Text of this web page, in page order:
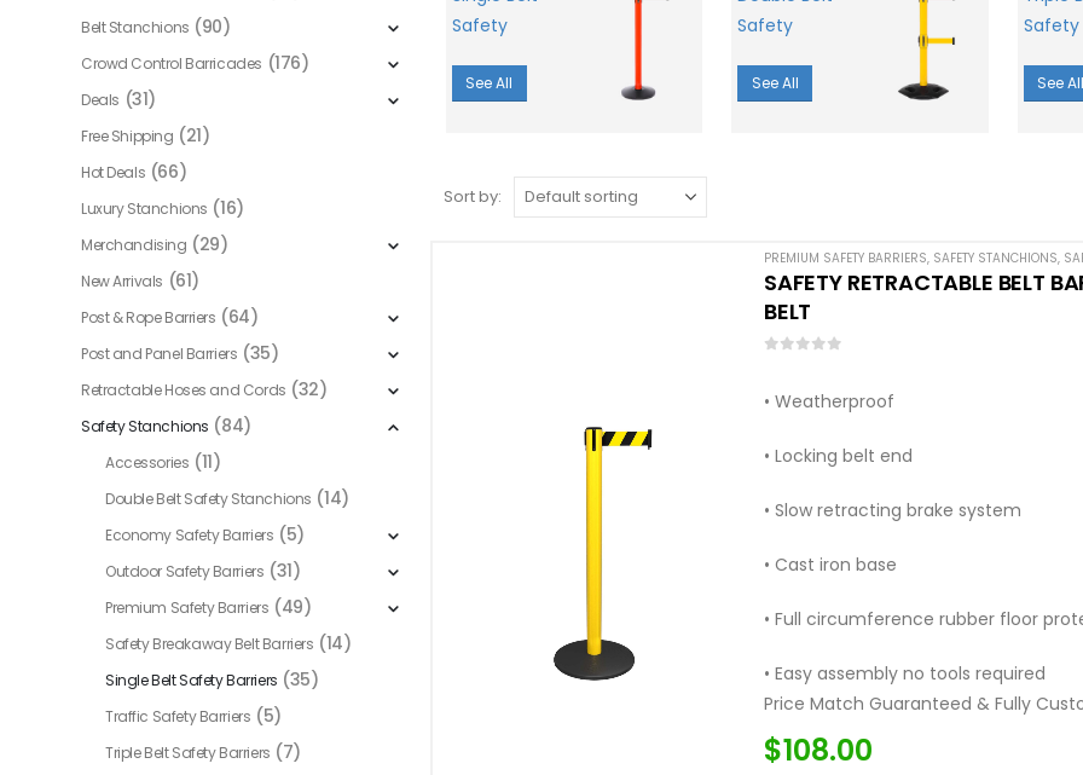
Safety
See All
Safety
See All
Safety
See All
Sort by:
PREMIUM SAFETY BARRIERS, SAFETY STANCHIONS,
SAFETY RETRACTABLE BELT
BELT
• Weatherproof
• Locking belt end
• Slow retracting brake system
• Cast iron base
• Full circumference rubber floor
• Easy assembly no tools required
Price Match Guaranteed & Fully
Call: (877) 623-4279
$108.00
Belt Stanchions (90)
Crowd Control Barricades (176)
Deals (31)
Free Shipping (21)
Hot Deals (66)
Luxury Stanchions (16)
Merchandising (29)
New Arrivals (61)
Post & Rope Barriers (64)
Post and Panel Barriers (35)
Retractable Hoses and Cords (32)
Safety Stanchions (84)
Accessories (11)
Double Belt Safety Stanchions (14)
Economy Safety Barriers (5)
Outdoor Safety Barriers (31)
Premium Safety Barriers (49)
Safety Breakaway Belt Barriers (14)
Single Belt Safety Barriers (35)
Traffic Safety Barriers (5)
Triple Belt Safety Barriers (7)